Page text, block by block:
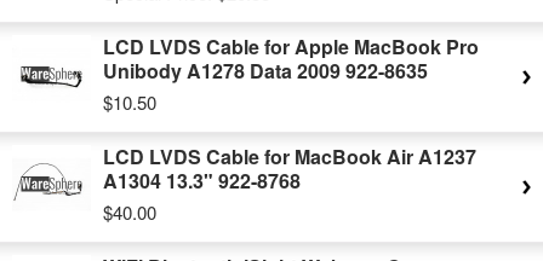
LCD LVDS Cable for Apple MacBook Pro
Unibody A1278 Data 2009 922-8635
$10.50
LCD LVDS Cable for MacBook Air A1237
A1304 13.3" 922-8768
$40.00